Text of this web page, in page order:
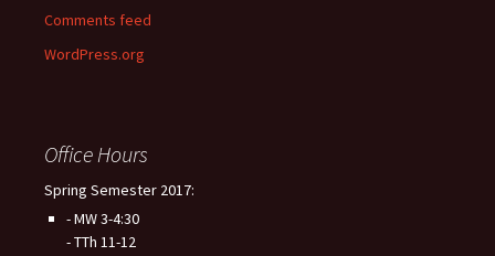
Comments feed
WordPress.org
Office Hours
Spring Semester 2017:
- MW 3-4:30
- TTh 11-12